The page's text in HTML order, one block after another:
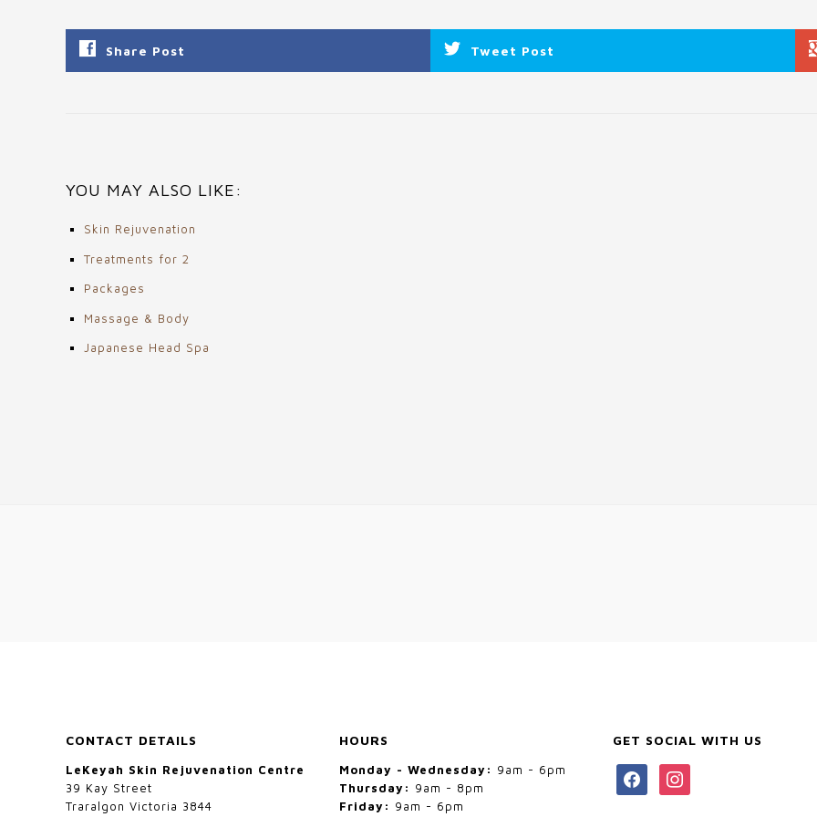
Share Post Tweet Post
YOU MAY ALSO LIKE:
Skin Rejuvenation
Treatments for 2
Packages
Massage & Body
Japanese Head Spa
CONTACT DETAILS
LeKeyah Skin Rejuvenation Centre
39 Kay Street
Traralgon Victoria 3844
HOURS
Monday - Wednesday: 9am - 6pm
Thursday: 9am - 8pm
Friday: 9am - 6pm
GET SOCIAL WITH US
facebookinstagram